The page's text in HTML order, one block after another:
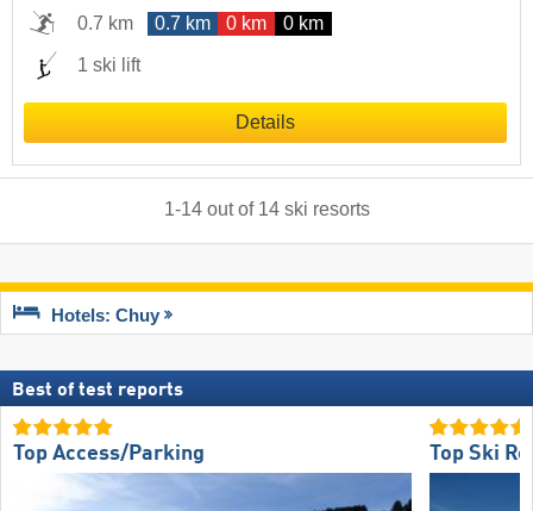
0.7 km
0.7 km 0 km 0 km
1 ski lift
Details
1-14out of 14 ski resorts
Hotels: Chuy
Best of test reports
Top Access/Parking Top Ski